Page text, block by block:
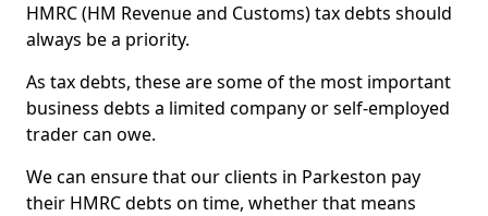
HMRC (HM Revenue and Customs) tax debts should
always be a priority.
As tax debts, these are some of the most important
business debts a limited company or self-employed
trader can owe.
We can ensure that our clients in Parkeston pay
their HMRC debts on time, whether that means